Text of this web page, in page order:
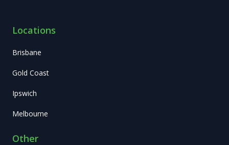
Locations
Brisbane
Gold Coast
Ipswich
Melbourne
Other